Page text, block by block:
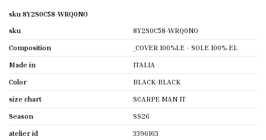
sku 8Y2S0C58-WRQ0NO
sku
8Y2S0C58-WRQ0NO
Composition
_COVER 100%LE - SOLE 100% EL
Made in
ITALIA
Color
BLACK-BLACK
size chart
SCARPE MAN IT
Season
SS26
atelier id
3396163